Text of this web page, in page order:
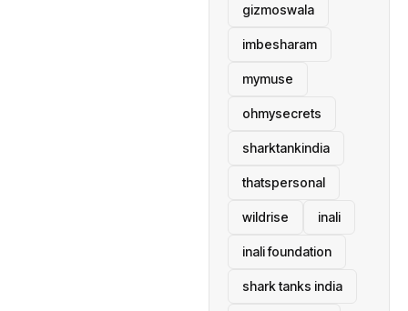
gizmoswala
imbesharam
mymuse
ohmysecrets
sharktankindia
thatspersonal
wildrise inali
inali foundation
shark tanks india